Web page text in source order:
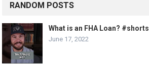
RANDOM POSTS
What is an FHA Loan? #shorts
June 17, 2022